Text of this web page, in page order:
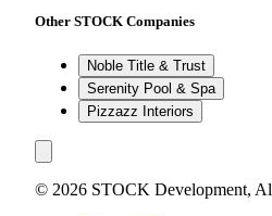
Other STOCK Companies
Noble Title & Trust
Serenity Pool & Spa
Pizzazz Interiors
© 2026 STOCK Development,